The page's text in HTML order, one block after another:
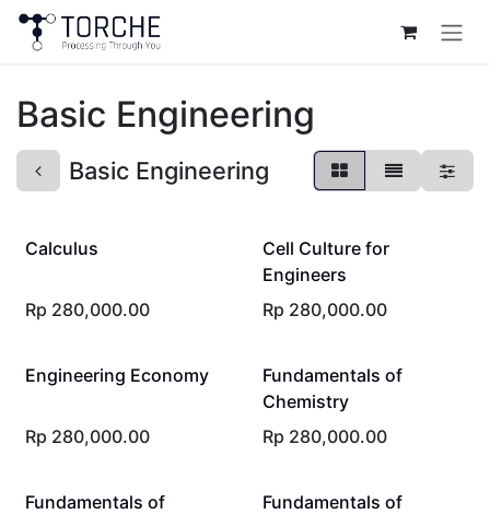
Skip to Content
Basic Engineering
Basic Engineering
Calculus
Rp 280,000.00
Cell Culture for
Engineers
Rp 280,000.00
Engineering Economy
Rp 280,000.00
Fundamentals of
Chemistry
Rp 280,000.00
Fundamentals of
Fundamentals of